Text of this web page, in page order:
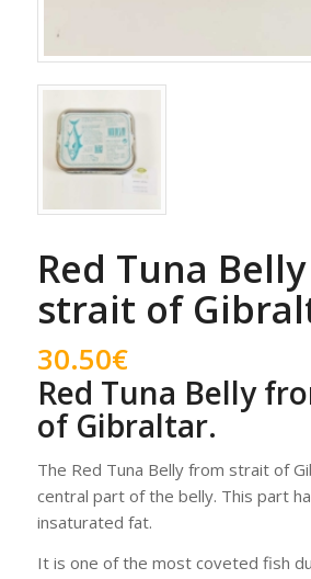
Red Tuna
strait of
30.50€
Red Tuna Belly
of Gibraltar.
The Red Tuna Belly from strait of
central part of the belly. This part
insaturated fat.
It is one of the most coveted fish